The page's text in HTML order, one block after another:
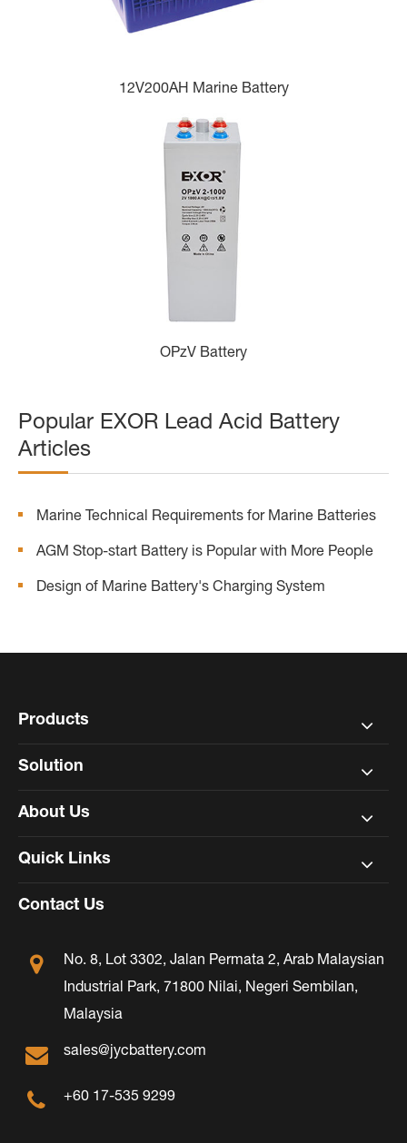
12V200AH Marine Battery
OPzV Battery
Popular EXOR Lead Acid Battery
Articles
Marine Technical Requirements for Marine Batteries
AGM Stop-start Battery is Popular with More People
Design of Marine Battery's Charging System
Products
Solution
About Us
Quick Links
Contact Us
No. 8, Lot 3302, Jalan Permata 2, Arab Malaysian
Industrial Park, 71800 Nilai, Negeri Sembilan,
Malaysia
sales@jycbattery.com
+60 17-535 9299